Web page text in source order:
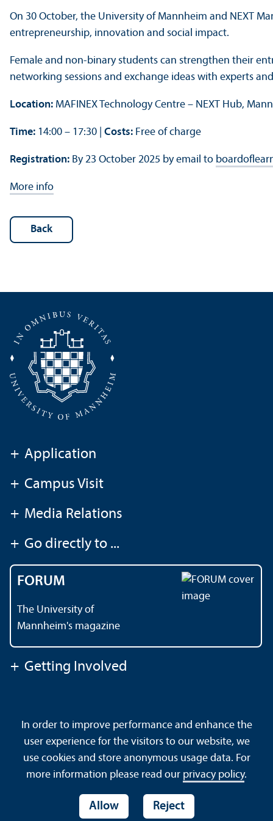
On 30 October, the University of Mannheim and NEXT
entrepreneurship, innovation and social impact.
Female and non-binary students can strengthen their
networking sessions and exchange ideas with experts
Location: MAFINEX Technology Centre – NEXT Hub,
Time: 14:00 – 17:30 | Costs: Free of charge
Registration: By 23 October 2025 by email to
More info
Back
+ Application
+ Campus Visit
+ Media Relations
+ Go directly to ...
FORUM
The University of
Mannheim's magazine
+ Getting Involved
Data Protection Declaration
Barrierefreiheit
Sitemap
House Rules Safety and Emergencies
In order to improve performance and enhance the
user experience for the visitors to our website, we
use cookies and store anonymous usage data. For
more information please read our privacy policy.
Allow Reject